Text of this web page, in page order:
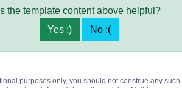
Is the template content above helpful?
Yes :)
No :(
purposes only, you should not construe any